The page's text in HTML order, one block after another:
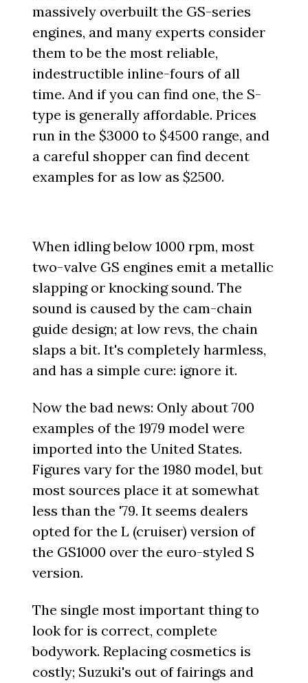
massively overbuilt the GS-series
engines, and many experts consider
them to be the most reliable,
indestructible inline-fours of all
time. And if you can find one, the S-
type is generally affordable. Prices
run in the $3000 to $4500 range, and
a careful shopper can find decent
examples for as low as $2500.
When idling below 1000 rpm, most
two-valve GS engines emit a metallic
slapping or knocking sound. The
sound is caused by the cam-chain
guide design; at low revs, the chain
slaps a bit. It's completely harmless,
and has a simple cure: ignore it.
Now the bad news: Only about 700
examples of the 1979 model were
imported into the United States.
Figures vary for the 1980 model, but
most sources place it at somewhat
less than the '79. It seems dealers
opted for the L (cruiser) version of
the GS1000 over the euro-styled S
version.
The single most important thing to
look for is correct, complete
bodywork. Replacing cosmetics is
costly; Suzuki's out of fairings and